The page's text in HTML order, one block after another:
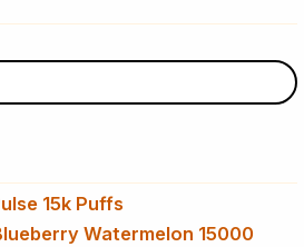
15k Puffs
Watermelon 15000